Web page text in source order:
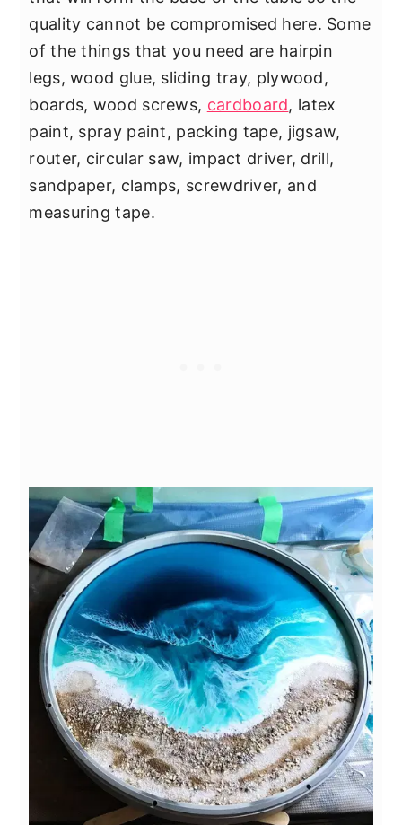
quality cannot be compromised here. Some
of the things that you need are hairpin
legs, wood glue, sliding tray, plywood,
boards, wood screws, cardboard, latex
paint, spray paint, packing tape, jigsaw,
router, circular saw, impact driver, drill,
sandpaper, clamps, screwdriver, and
measuring tape.